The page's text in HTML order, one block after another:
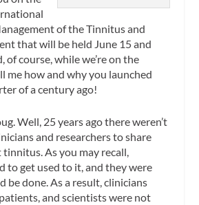
of the Tinnitus and
that will be held June 15 and
of course, while we’re on the
me how and why you launched
of a century ago!
Well, 25 years ago there weren’t
and researchers to share
As you may recall,
to get used to it, and they were
be done. As a result, clinicians
and scientists were not